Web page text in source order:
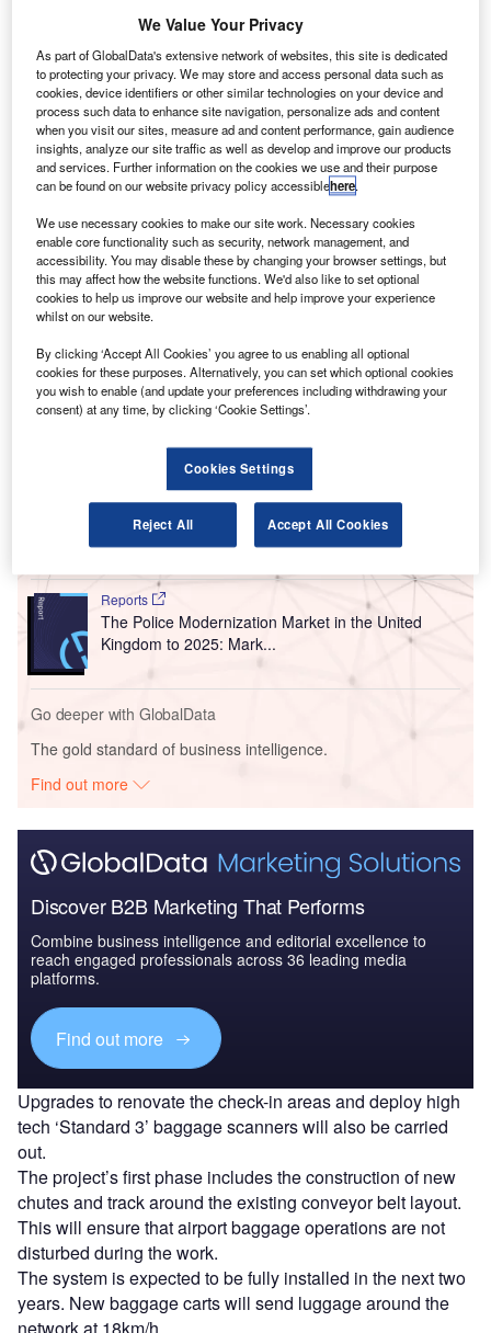
transporting luggage at 18kph. Credit: London Stansted Airport.
L ondon Stansted Airport in the UK has invested £59m
towards a new baggage delivery system that will
overhaul the network of conveyor belts, lifts and
chutes below the main terminal.
BEUMER Group has designed the system and will be
responsible for its installation.
Go deeper with GlobalData
The Police Modernization and Counter Terrorism
Market in the United...
Reports
The Police Modernization Market in the United
Kingdom to 2025: Mark...
Go deeper with GlobalData
The gold standard of business intelligence.
Find out more
Discover B2B Marketing That Performs
Combine business intelligence and editorial excellence to
reach engaged professionals across 36 leading media
platforms.
Find out more
Upgrades to renovate the check-in areas and deploy high
tech ‘Standard 3’ baggage scanners will also be carried
out.
The project’s first phase includes the construction of new
chutes and track around the existing conveyor belt layout.
This will ensure that airport baggage operations are not
disturbed during the work.
The system is expected to be fully installed in the next two
years. New baggage carts will send luggage around the
We Value Your Privacy
As part of GlobalData's extensive network of websites, this site is dedicated
to protecting your privacy. We may store and access personal data such as
cookies, device identifiers or other similar technologies on your device and
process such data to enhance site navigation, personalize ads and content
when you visit our sites, measure ad and content performance, gain audience
insights, analyze our site traffic as well as develop and improve our products
and services. Further information on the cookies we use and their purpose
can be found on our website privacy policy accessiblehere.
We use necessary cookies to make our site work. Necessary cookies
enable core functionality such as security, network management, and
accessibility. You may disable these by changing your browser settings, but
this may affect how the website functions. We'd also like to set optional
cookies to help us improve our website and help improve your experience
whilst on our website.
By clicking ‘Accept All Cookies’ you agree to us enabling all optional
cookies for these purposes. Alternatively, you can set which optional cookies
you wish to enable (and update your preferences including withdrawing your
consent) at any time, by clicking ‘Cookie Settings’.
Cookies Settings
Reject All Accept All Cookies